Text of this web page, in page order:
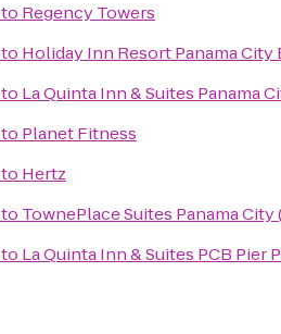
to Regency Towers
to Holiday Inn Resort Panama City
to La Quinta Inn & Suites Panama
to Planet Fitness
to Hertz
to TownePlace Suites Panama City
to La Quinta Inn & Suites PCB Pier